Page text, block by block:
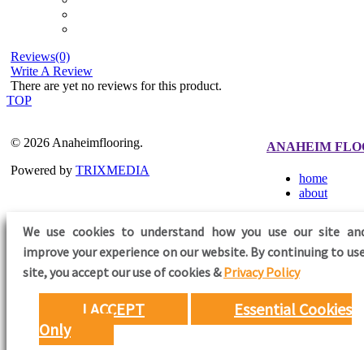
Reviews(0)
Write A Review
There are yet no reviews for this product.
TOP
We use cookies to understand how you use our site
improve your experience on our website. By continuing to
site,you accept our use of cookies &Privacy Policy
I ACCEPT
Essential Cookies
Only
© 2026 Anaheimflooring.
Powered by TRIXMEDIA
ANAHEIM
home
about
FOLLOW US
Need Help?